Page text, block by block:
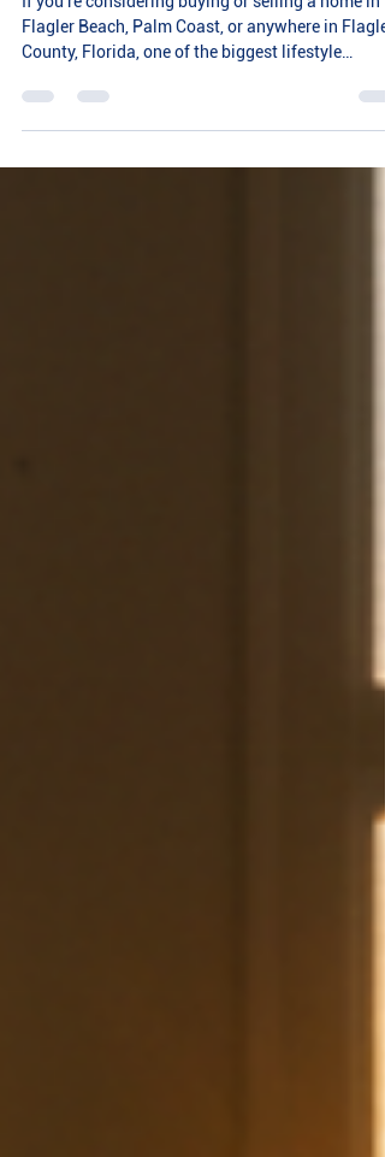
Flagler Beach, Palm Coast, or anywhere in Flagler
County, Florida, one of the biggest lifestyle
and community gatherings. From outdoor
to waterfront activities and family-friendly